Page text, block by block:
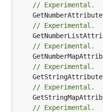
// Experimental.
// Experimental.
// Experimental.
// Experimental.
// Experimental.
// Experimental.